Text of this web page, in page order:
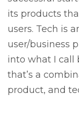
its products
users. Tech is
user/business
into what I call
that’s a
product, and